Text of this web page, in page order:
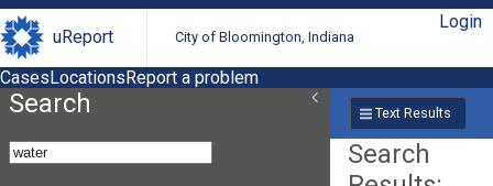
uReport City of Bloomington, Indiana
Login
CasesLocationsReport a problem
Search Text Results
Search